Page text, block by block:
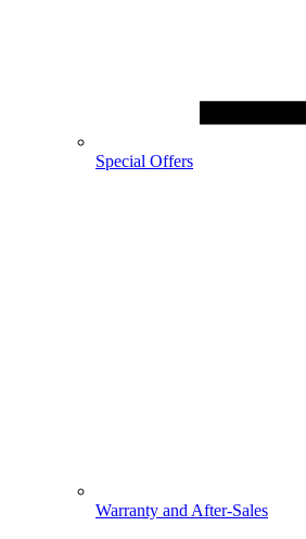
Special Offers
Warranty and After-Sales